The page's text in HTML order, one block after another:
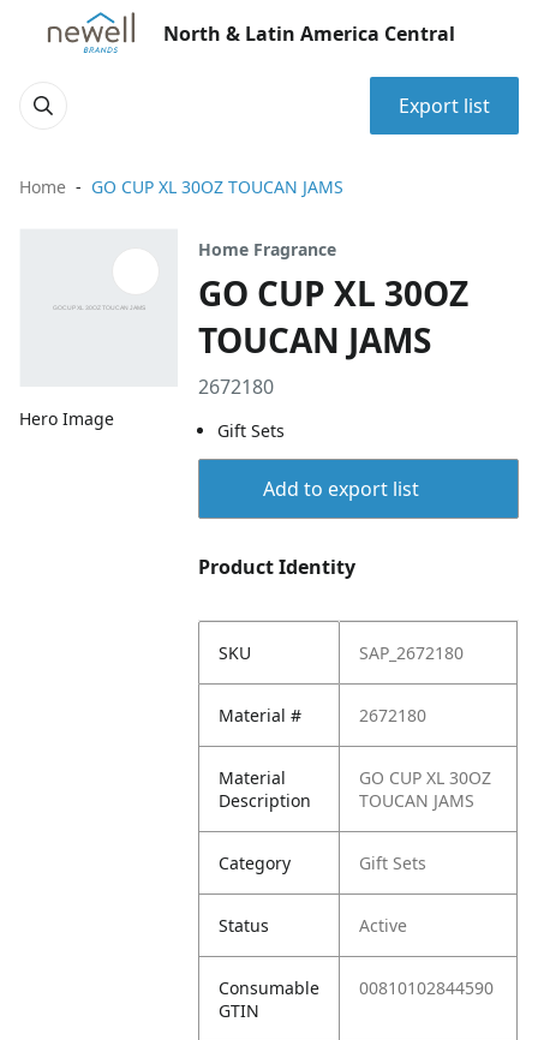
North & Latin America Central
Export list
Home GO CUP XL 30OZ TOUCAN JAMS
Hero Image
Home Fragrance
GO CUP XL 30OZ
TOUCAN JAMS
2672180
Gift Sets
Add to export list
Product Identity
SKU SAP_2672180
Material # 2672180
Material
Description
GO CUP XL 30OZ
TOUCAN JAMS
Category Gift Sets
Status Active
Consumable
GTIN
00810102844590